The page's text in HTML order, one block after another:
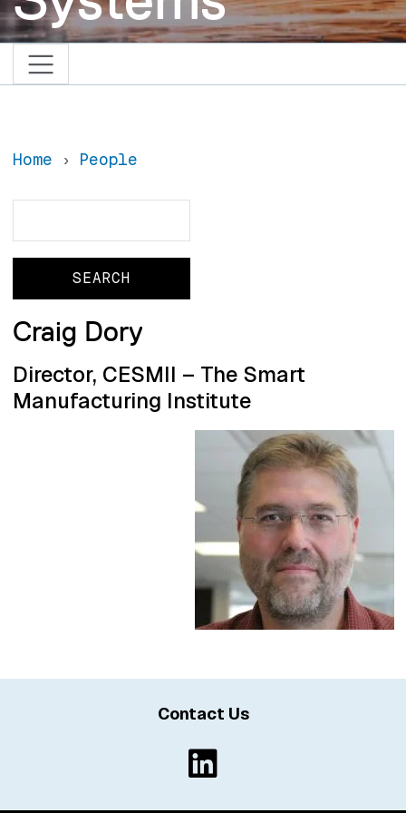
Home People
Craig Dory
Director, CESMII – The Smart
Manufacturing Institute
Contact Us